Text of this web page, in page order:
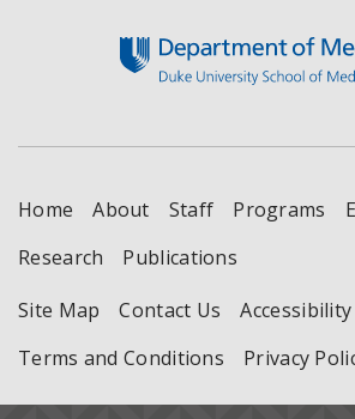
Home About Staff Programs
Research
Publications
Site Map
Contact Us
Accessibility
Terms and Conditions
Privacy